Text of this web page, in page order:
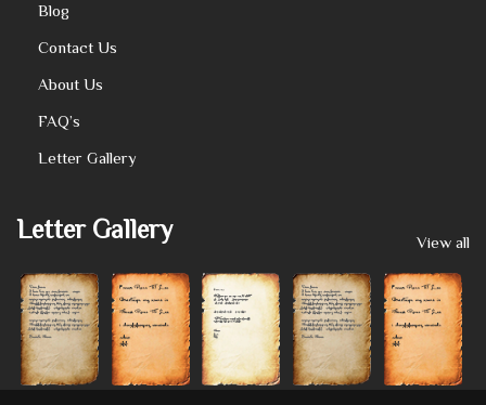
Blog
Contact Us
About Us
FAQ’s
Letter Gallery
Letter Gallery View all